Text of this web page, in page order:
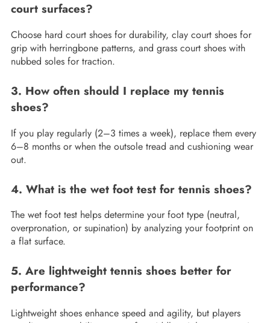
court surfaces?
Choose hard court shoes for durability, clay court shoes for
grip with herringbone patterns, and grass court shoes with
nubbed soles for traction.
3. How often should I replace my tennis
shoes?
If you play regularly (2–3 times a week), replace them every
6–8 months or when the outsole tread and cushioning wear
out.
4. What is the wet foot test for tennis shoes?
The wet foot test helps determine your foot type (neutral,
overpronation, or supination) by analyzing your footprint on
a flat surface.
5. Are lightweight tennis shoes better for
performance?
Lightweight shoes enhance speed and agility, but players